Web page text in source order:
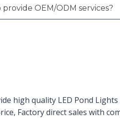
OEM/ODM services?
high quality LED Pond
Factory direct sales with